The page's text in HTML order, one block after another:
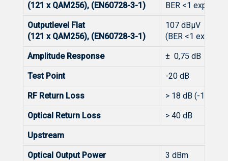
(121 x QAM256), (EN60728-3-1)
BER <1 exp-9),
Outputlevel Flat
(121 x QAM256), (EN60728-3-1)
107 dBμV
(BER <1 exp-9),
Amplitude Response ± 0,75 dB
Test Point -20 dB
RF Return Loss > 18 dB (-1 dB/
Optical Return Loss > 40 dB
Upstream
Optical Output Power 3 dBm